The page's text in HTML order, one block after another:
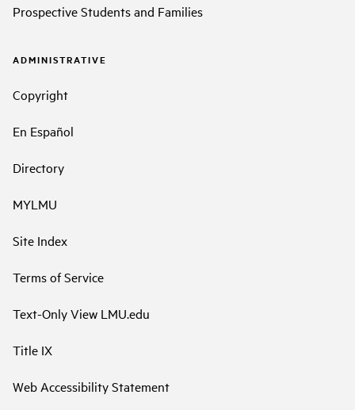
Prospective Students and Families
ADMINISTRATIVE
Copyright
En Español
Directory
MYLMU
Site Index
Terms of Service
Text-Only View LMU.edu
Title IX
Web Accessibility Statement